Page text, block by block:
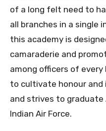
of a long felt need to
all branches in a single
this academy is
camaraderie and
among officers of every
to cultivate honour
and strives to
Indian Air Force.